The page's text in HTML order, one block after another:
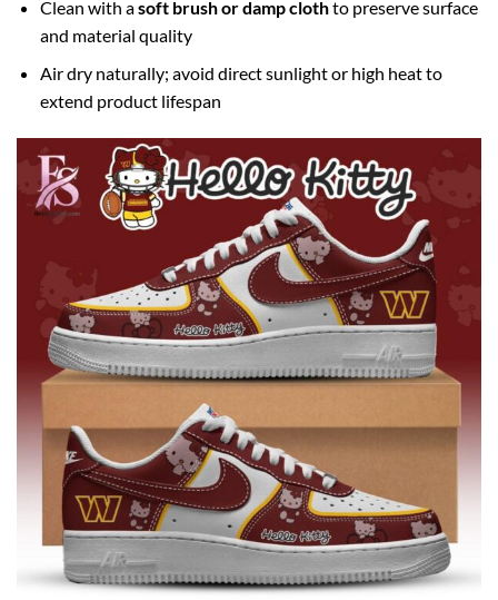
Clean with asoft brush or damp clothto preserve surface
and material quality
Air dry naturally; avoid direct sunlight or high heat to
extend product lifespan